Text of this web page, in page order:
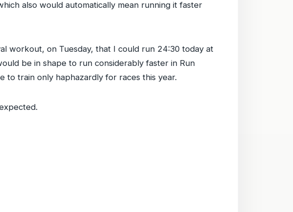
also would automatically mean running it faster
workout, on Tuesday, that I could run 24:30 today at
be in shape to run considerably faster in Run
to train only haphazardly for races this year.